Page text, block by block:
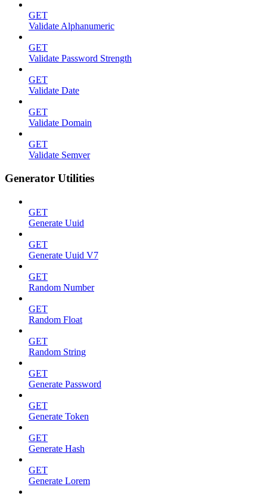
GET
Validate Alphanumeric
GET
Validate Password Strength
GET
Validate Date
GET
Validate Domain
GET
Validate Semver
Generator Utilities
GET
Generate Uuid
GET
Generate Uuid V7
GET
Random Number
GET
Random Float
GET
Random String
GET
Generate Password
GET
Generate Token
GET
Generate Hash
GET
Generate Lorem